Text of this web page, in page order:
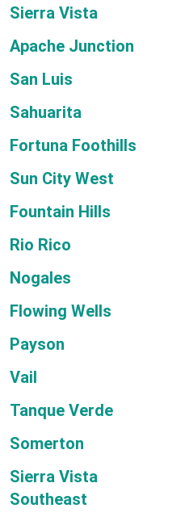
Sierra Vista
Apache Junction
San Luis
Sahuarita
Fortuna Foothills
Sun City West
Fountain Hills
Rio Rico
Nogales
Flowing Wells
Payson
Vail
Tanque Verde
Somerton
Sierra Vista
Southeast